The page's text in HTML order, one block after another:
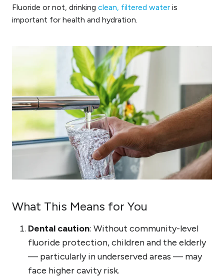
Fluoride or not, drinking clean, filtered water is
important for health and hydration.
What This Means for You
Dental caution: Without community-level
fluoride protection, children and the elderly
— particularly in underserved areas — may
face higher cavity risk.